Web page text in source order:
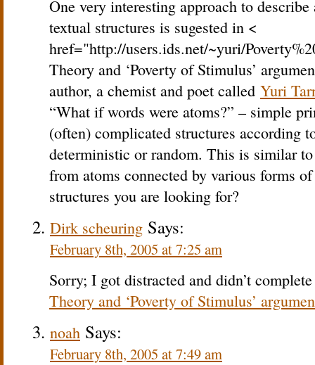
One very interesting approach to
textual structures is sugested in <
href="http://users.ids.net/~yuri/
Theory and ‘Poverty of Stimulus’
author, a chemist and poet called Yuri
“What if words were atoms?” – simple
(often) complicated structures according
deterministic or random. This is similar
from atoms connected by various forms
structures you are looking for?
Dirk scheuring Says:
February 8th, 2005 at 7:25 am
Sorry; I got distracted and didn’t
Theory and ‘Poverty of Stimulus’
noah Says:
February 8th, 2005 at 7:49 am